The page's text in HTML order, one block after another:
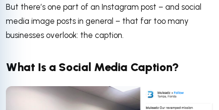
But there’s one part of an Instagram post – and social
media image posts in general – that far too many
businesses overlook: the caption.
What Is a Social Media Caption?